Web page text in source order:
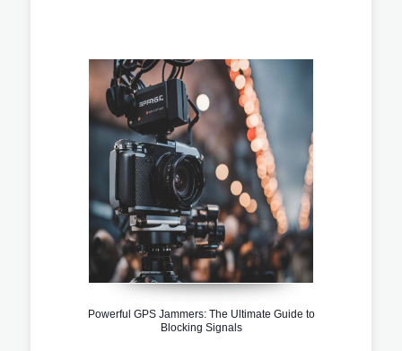
Powerful GPS Jammers: The Ultimate Guide to
Blocking Signals